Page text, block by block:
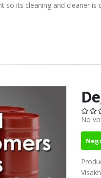
so its cleaning and cleaner
No